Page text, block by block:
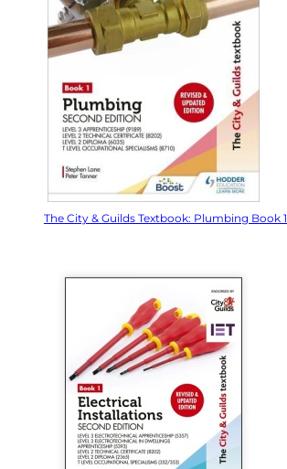
The City & Guilds Textbook: Plumbing Book 1